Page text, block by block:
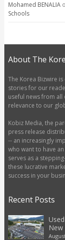
Mohamed BENALIA
Schools
About The
The Korea Bizwire
stories for our
useful news from
relevance to our
Kobiz Media, the
press release
-- an increasingly
who want to have
serves as a
these lucrative
success in your
Recent Posts